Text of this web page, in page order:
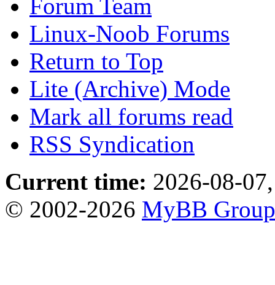
Forum Team
Linux-Noob Forums
Return to Top
Lite (Archive) Mode
Mark all forums read
RSS Syndication
Current time: 2026-08-
© 2002-2026 MyBB Group